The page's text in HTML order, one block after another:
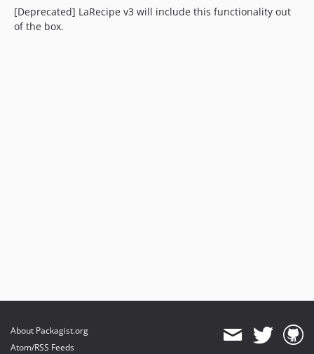
[Deprecated] LaRecipe v3 will include this functionality out
of the box.
About Packagist.org
Atom/RSS Feeds